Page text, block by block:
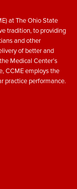
at The Ohio State
tradition, to providing
and other
of better and
Medical Center’s
CCME employs the
practice performance.